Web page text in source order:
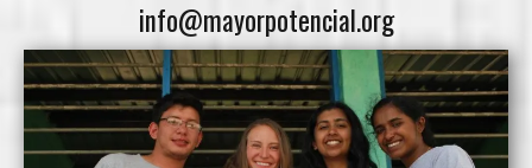
info@mayorpotencial.org